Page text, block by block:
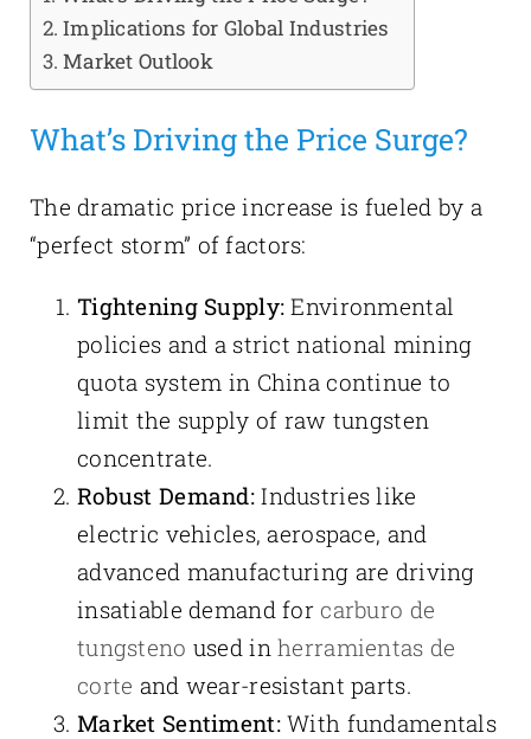
Implications for Global Industries
Market Outlook
What’s Driving the Price Surge?
The dramatic price increase is fueled by a
“perfect storm” of factors:
Tightening Supply: Environmental
policies and a strict national mining
quota system in China continue to
limit the supply of raw tungsten
concentrate.
Robust Demand:Industries like
electric vehicles, aerospace, and
advanced manufacturing are driving
insatiable demand for carburo de
tungsteno used inherramientas de
corte and wear-resistant parts.
Market Sentiment:With fundamentals